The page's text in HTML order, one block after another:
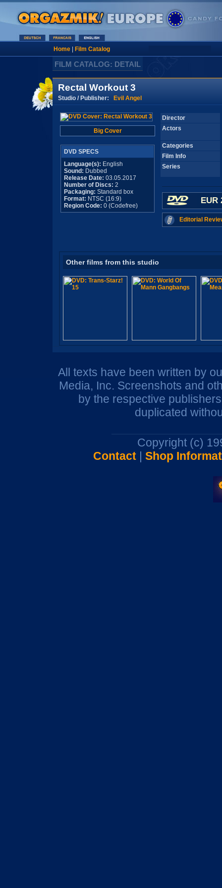
Home| Film Catalog
FILM CATALOG: DETAIL
Rectal Workout 3
Studio / Publisher: Evil Angel
Big Cover
DVD SPECS
Language(s): English
Sound: Dubbed
Release Date: 03.05.2017
Number of Discs: 2
Packaging: Standard box
Format: NTSC (16:9)
Region Code: 0 (Codefree)
Director
Actors
Categories
Film Info
Series
EUR
Editorial
Other films from this studio
All texts have been written by
Media, Inc. Screenshots and
by the respective
duplicated
Copyright (c)
Contact| Shop